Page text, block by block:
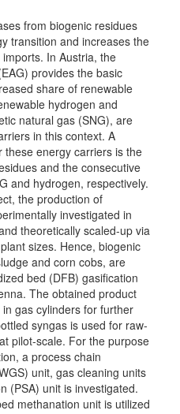
from biogenic residues
transition and increases the
In Austria, the
provides the basic
share of renewable
hydrogen and
natural gas (SNG), are
in this context. A
energy carriers is the
and the consecutive
and hydrogen, respectively.
the production of
investigated in
theoretically scaled-up via
sizes. Hence, biogenic
and corn cobs, are
bed (DFB) gasification
The obtained product
gas cylinders for further
syngas is used for raw-
pilot-scale. For the purpose
a process chain
unit, gas cleaning units
(PSA) unit is investigated.
methanation unit is utilized